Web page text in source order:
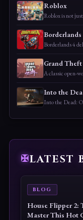
Roblox
Roblox is not
Borderlands
Borderlands 4
Grand
A classic open-
Into the
Into the Dead:
LATEST
BLOG
House Flipper 2:
Master This Hot